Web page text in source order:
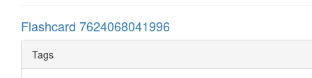
Flashcard 7624068041996
Tags